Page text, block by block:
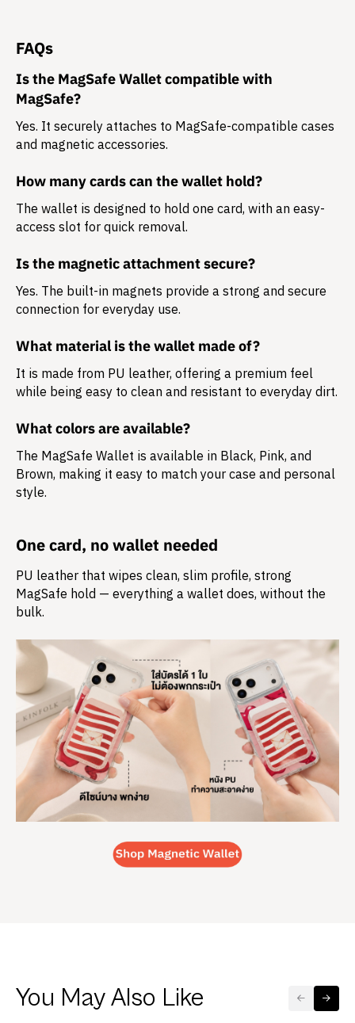
FAQs
Is the MagSafe Wallet compatible with
MagSafe?
Yes. It securely attaches to MagSafe-compatible cases
and magnetic accessories.
How many cards can the wallet hold?
The wallet is designed to hold one card, with an easy-
access slot for quick removal.
Is the magnetic attachment secure?
Yes. The built-in magnets provide a strong and secure
connection for everyday use.
What material is the wallet made of?
It is made from PU leather, offering a premium feel
while being easy to clean and resistant to everyday dirt.
What colors are available?
The MagSafe Wallet is available in Black, Pink, and
Brown, making it easy to match your case and personal
style.
One card, no wallet needed
PU leather that wipes clean, slim profile, strong
MagSafe hold — everything a wallet does, without the
bulk.
You May Also Like